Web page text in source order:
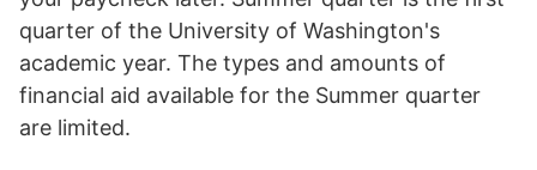
quarter of the University of Washington's
academic year. The types and amounts of
financial aid available for the Summer quarter
are limited.